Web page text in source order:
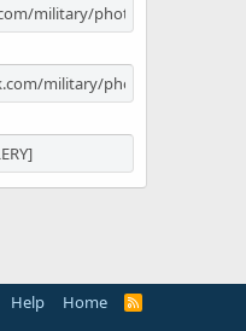
Help Home
R